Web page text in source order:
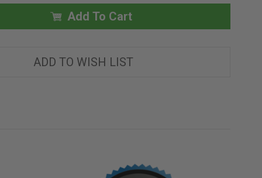
INSULATED
16"
X
16"
FIRE-
INSULATED
PANEL
Add To Cart
ADD TO WISH LIST